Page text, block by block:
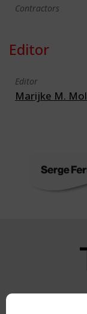
Contractors
Editor
Editor
Marijke M.
Copyright